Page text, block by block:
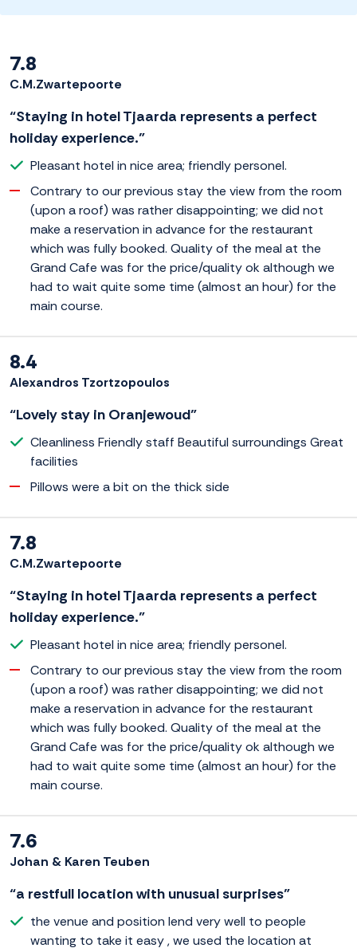
7.8
C.M.Zwartepoorte
“Staying in hotel Tjaarda represents a perfect
holiday experience.”
Pleasant hotel in nice area; friendly personel.
Contrary to our previous stay the view from the room
(upon a roof) was rather disappointing; we did not
make a reservation in advance for the restaurant
which was fully booked. Quality of the meal at the
Grand Cafe was for the price/quality ok although we
had to wait quite some time (almost an hour) for the
main course.
8.4
Alexandros Tzortzopoulos
“Lovely stay in Oranjewoud”
Cleanliness Friendly staff Beautiful surroundings Great
facilities
Pillows were a bit on the thick side
7.8
C.M.Zwartepoorte
“Staying in hotel Tjaarda represents a perfect
holiday experience.”
Pleasant hotel in nice area; friendly personel.
Contrary to our previous stay the view from the room
(upon a roof) was rather disappointing; we did not
make a reservation in advance for the restaurant
which was fully booked. Quality of the meal at the
Grand Cafe was for the price/quality ok although we
had to wait quite some time (almost an hour) for the
main course.
7.6
Johan & Karen Teuben
“a restfull location with unusual surprises”
the venue and position lend very well to people
wanting to take it easy , we used the location at